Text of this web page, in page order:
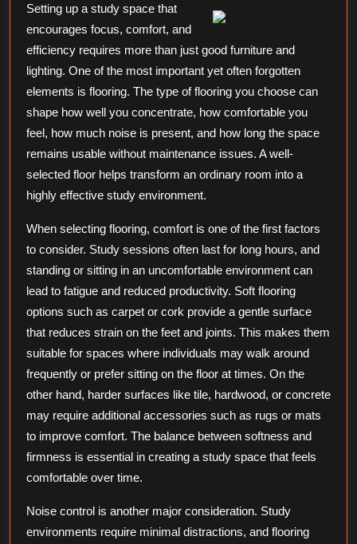
Questions
about
Setting up a study space that
encourages focus, comfort, and
efficiency requires more than just good furniture and
lighting. One of the most important yet often forgotten
elements is flooring. The type of flooring you choose can
shape how well you concentrate, how comfortable you
feel, how much noise is present, and how long the space
remains usable without maintenance issues. A well-
selected floor helps transform an ordinary room into a
highly effective study environment.
When selecting flooring, comfort is one of the first factors
to consider. Study sessions often last for long hours, and
standing or sitting in an uncomfortable environment can
lead to fatigue and reduced productivity. Soft flooring
options such as carpet or cork provide a gentle surface
that reduces strain on the feet and joints. This makes them
suitable for spaces where individuals may walk around
frequently or prefer sitting on the floor at times. On the
other hand, harder surfaces like tile, hardwood, or concrete
may require additional accessories such as rugs or mats
to improve comfort. The balance between softness and
firmness is essential in creating a study space that feels
comfortable over time.
Noise control is another major consideration. Study
environments require minimal distractions, and flooring